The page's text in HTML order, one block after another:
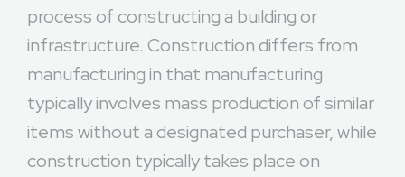
process of constructing a building or
infrastructure. Construction differs from
manufacturing in that manufacturing
typically involves mass production of similar
items without a designated purchaser, while
construction typically takes place on